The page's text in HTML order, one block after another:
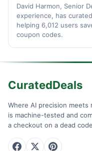
David Harmon, Senior
experience, has
helping 6,012 users
coupon codes.
CuratedDeals
Where AI precision
is machine-tested and
a checkout on a dead